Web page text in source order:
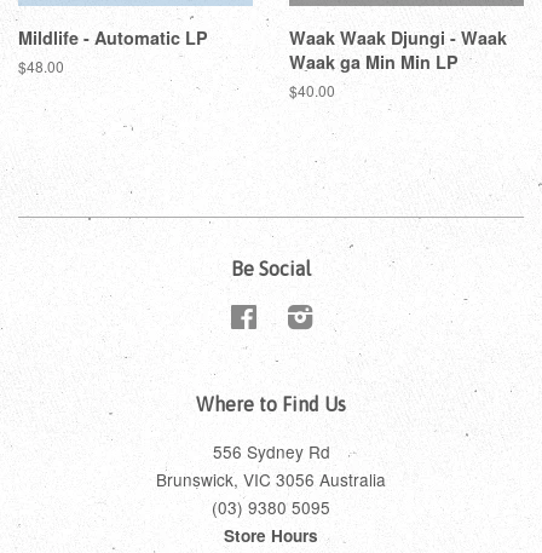
Mildlife - Automatic LP
$48.00
Waak Waak Djungi - Waak
Waak ga Min Min LP
$40.00
Be Social
FacebookInstagram
Where to Find Us
556 Sydney Rd
Brunswick, VIC 3056 Australia
(03) 9380 5095
Store Hours